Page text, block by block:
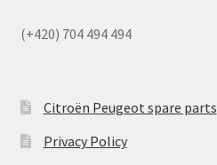
(+420) 704 494 494
Citroën Peugeot spare parts
Privacy Policy